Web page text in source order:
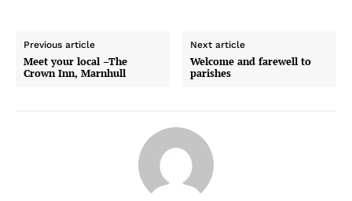
Previous article
Meet your local –The
Crown Inn, Marnhull
Next article
Welcome and farewell to
parishes